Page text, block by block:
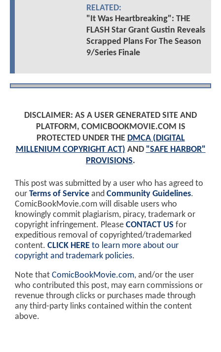
RELATED:
"It Was Heartbreaking": THE
FLASH Star Grant Gustin Reveals
Scrapped Plans For The Season
9/Series Finale
DISCLAIMER: AS A USER GENERATED SITE AND
PLATFORM, COMICBOOKMOVIE.COM IS
PROTECTED UNDER THE DMCA (DIGITAL
MILLENIUM COPYRIGHT ACT) AND "SAFE HARBOR"
PROVISIONS.
This post was submitted by a user who has agreed to
our Terms of Service and Community Guidelines.
ComicBookMovie.com will disable users who
knowingly commit plagiarism, piracy, trademark or
copyright infringement. Please CONTACT US for
expeditious removal of copyrighted/trademarked
content. CLICK HERE to learn more about our
copyright and trademark policies.
Note that ComicBookMovie.com, and/or the user
who contributed this post, may earn commissions or
revenue through clicks or purchases made through
any third-party links contained within the content
above.